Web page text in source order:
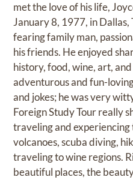
met the love of his life,
January 8, 1977, in Dallas,
fearing family man,
his friends. He enjoyed
history, food, wine, art,
adventurous and fun-
and jokes; he was very
Foreign Study Tour really
traveling and
volcanoes, scuba diving,
traveling to wine regions.
beautiful places, the